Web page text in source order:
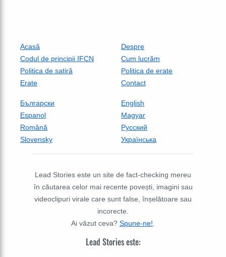
Acasă
Despre
Codul de principii IFCN
Cum lucrăm
Politica de satiră
Politica de erate
Erate
Contact
Български
English
Espanol
Magyar
Română
Русский
Slovensky
Українська
Lead Stories este un site de fact-checking mereu
în căutarea celor mai recente povești, imagini sau
videoclipuri virale care sunt false, înșelătoare sau
incorecte.
Ai văzut ceva? Spune-ne!
Lead Stories este: